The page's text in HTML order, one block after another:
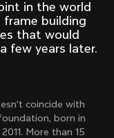
Equilateral
in the world
building
that would
few years later.
coincide with
born in
More than 15